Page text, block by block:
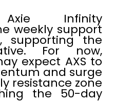
Axie Infinity
weekly support
supporting the
For now,
expect AXS to
and surge
resistance zone
the 50-day